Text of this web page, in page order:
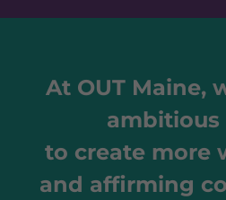
At OUT Maine,
ambitious
to create more
and affirming